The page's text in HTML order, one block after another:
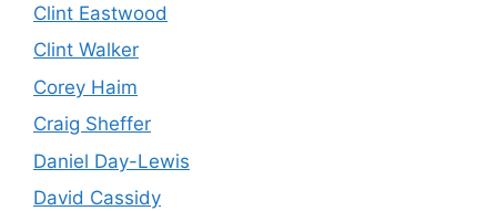
Clint Eastwood
Clint Walker
Corey Haim
Craig Sheffer
Daniel Day-Lewis
David Cassidy